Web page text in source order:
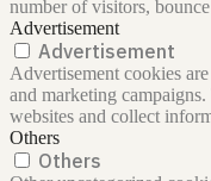
number of visitors,
Advertisement
Advertisement
Advertisement cookies
and marketing
websites and collect
Others
Others